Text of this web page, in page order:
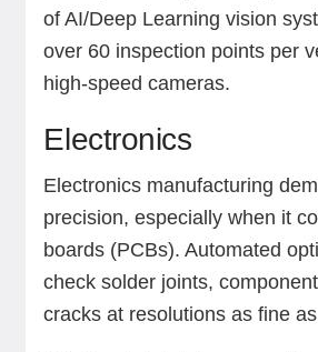
of AI/Deep Learning vision
over 60 inspection points per
high-speed cameras.
Electronics
Electronics manufacturing
precision, especially when it
boards (PCBs). Automated
check solder joints,
cracks at resolutions as fine